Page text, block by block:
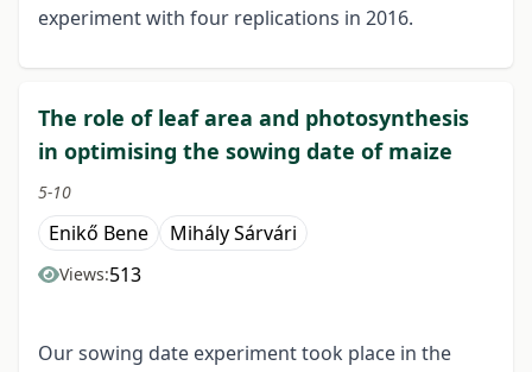
experiment with four replications in 2016.
The role of leaf area and photosynthesis
in optimising the sowing date of maize
5-10
Enikő Bene Mihály Sárvári
Views:513
Our sowing date experiment took place in the